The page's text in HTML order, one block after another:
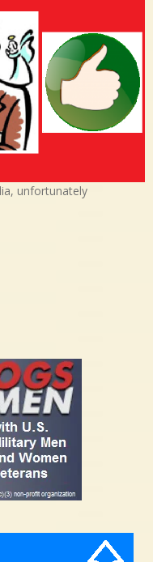
unfortunately